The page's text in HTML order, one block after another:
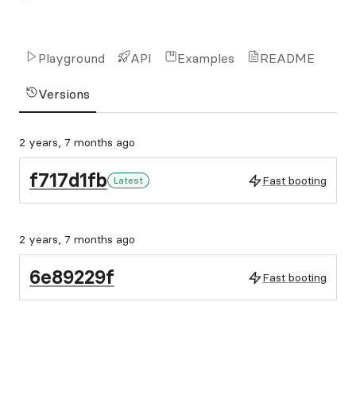
Playground API Examples README
Versions
2 years, 7 months ago
f717d1fb Latest Fast booting
2 years, 7 months ago
6e89229f Fast booting